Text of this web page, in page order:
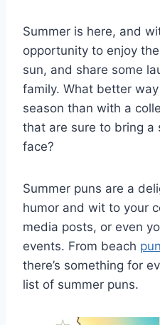
Summer is here, and
opportunity to enjoy
sun, and share some
family. What better
season than with a
that are sure to bring a
face?
Summer puns are a
humor and wit to your
media posts, or even
events. From beach
there’s something for
list of summer puns.